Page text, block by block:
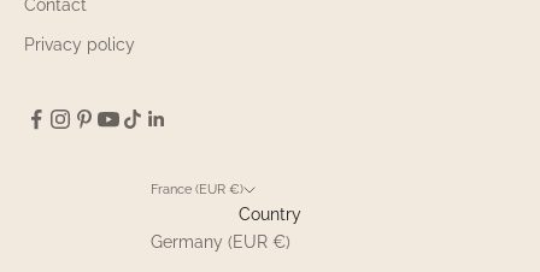
Contact
Privacy policy
France (EUR €)
Country
Germany (EUR €)